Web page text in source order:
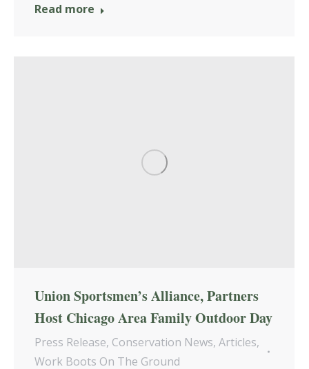
Read more
Union Sportsmen’s Alliance, Partners
Host Chicago Area Family Outdoor Day
Press Release, Conservation News, Articles,
Work Boots On The Ground